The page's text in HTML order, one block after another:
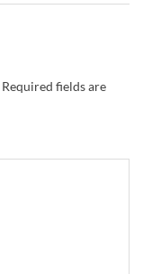
Required fields are